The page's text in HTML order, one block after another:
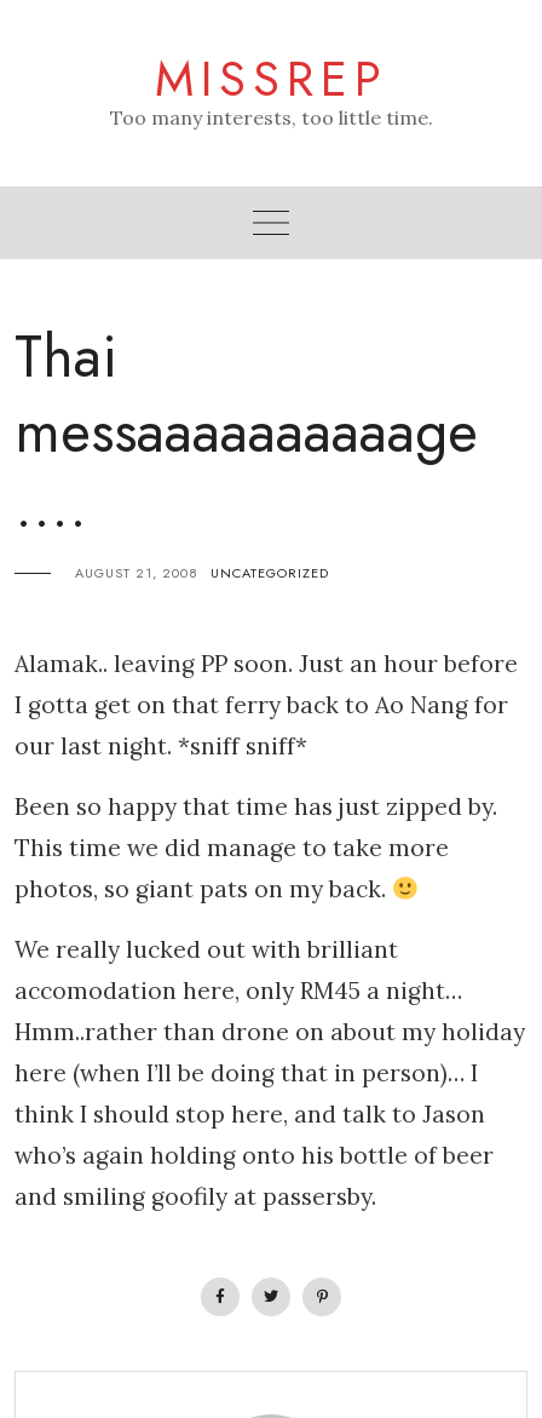
MISSREP
Too many interests, too little time.
Thai
messaaaaaaaaaage
….
AUGUST 21, 2008 UNCATEGORIZED
Alamak.. leaving PP soon. Just an hour before
I gotta get on that ferry back to Ao Nang for
our last night. *sniff sniff*
Been so happy that time has just zipped by.
This time we did manage to take more
photos, so giant pats on my back.
We really lucked out with brilliant
accomodation here, only RM45 a night…
Hmm..rather than drone on about my holiday
here (when I’ll be doing that in person)… I
think I should stop here, and talk to Jason
who’s again holding onto his bottle of beer
and smiling goofily at passersby.